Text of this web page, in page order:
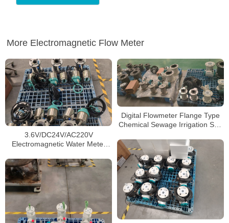
More Electromagnetic Flow Meter
3.6V/DC24V/AC220V
Electromagnetic Water Meter
Digital Flowmeter Flange Type
Chemical Sewage Irrigation Sea
Electromagnetic Water Flow
Meter